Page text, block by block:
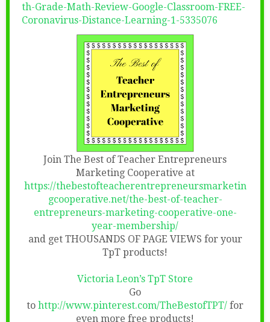
th-Grade-Math-Review-Google-Classroom-FREE-
Coronavirus-Distance-Learning-1-5335076
Join The Best of Teacher Entrepreneurs
Marketing Cooperative at
https://thebestofteacherentrepreneursmarketin
gcooperative.net/the-best-of-teacher-
entrepreneurs-marketing-cooperative-one-
year-membership/
and get THOUSANDS OF PAGE VIEWS for your
TpT products!
Victoria Leon’s TpT Store
Go
to http://www.pinterest.com/TheBestofTPT/ for
even more free products!